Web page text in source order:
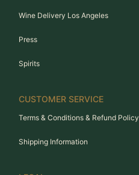
Wine Delivery Los Angeles
Press
Spirits
CUSTOMER SERVICE
Terms & Conditions & Refund Policy
Shipping Information